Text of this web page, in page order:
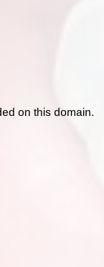
on this domain.